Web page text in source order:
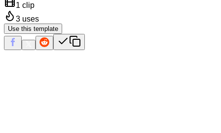
1 clip
3 uses
Use this template